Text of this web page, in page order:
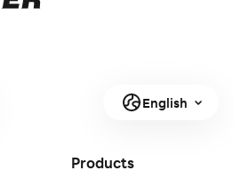
English
Products